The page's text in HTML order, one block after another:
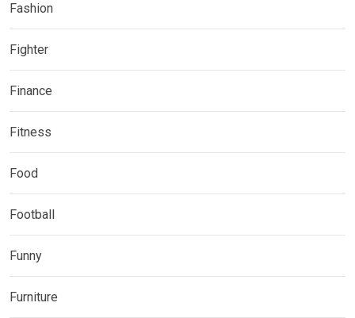
Fashion
Fighter
Finance
Fitness
Food
Football
Funny
Furniture